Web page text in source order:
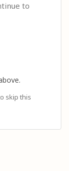
to
skip this